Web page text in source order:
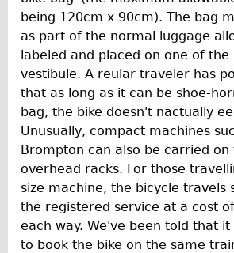
being 120cm x 90cm). The bag
as part of the normal luggage
labeled and placed on one of the
vestibule. A reular traveler has
that as long as it can be shoe-
bag, the bike doesn't nactually
Unusually, compact machines
Brompton can also be carried on
overhead racks. For those
size machine, the bicycle travels
the registered service at a cost
each way. We've been told that it
to book the bike on the same